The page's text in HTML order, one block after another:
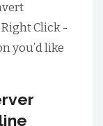
Click -
you’d like